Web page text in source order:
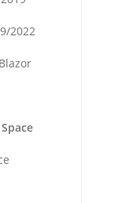
2022